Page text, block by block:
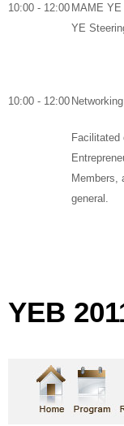
10:00 - 12:00 MAME YE
YE
10:00 - 12:00
Facilitated
Members,
general
YEB